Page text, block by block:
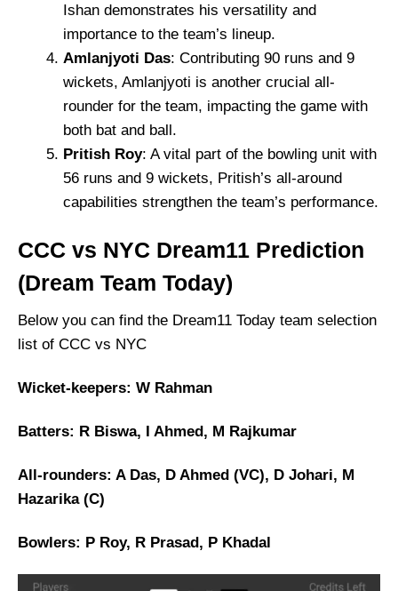
Ishan demonstrates his versatility and
importance to the team’s lineup.
Amlanjyoti Das: Contributing 90 runs and 9
wickets, Amlanjyoti is another crucial all-
rounder for the team, impacting the game with
both bat and ball.
Pritish Roy: A vital part of the bowling unit with
56 runs and 9 wickets, Pritish’s all-around
capabilities strengthen the team’s performance.
CCC vs NYC Dream11 Prediction
(Dream Team Today)
Below you can find the Dream11 Today team selection
list of CCC vs NYC
Wicket-keepers: W Rahman
Batters: R Biswa, I Ahmed, M Rajkumar
All-rounders: A Das, D Ahmed (VC), D Johari, M
Hazarika (C)
Bowlers: P Roy, R Prasad, P Khadal